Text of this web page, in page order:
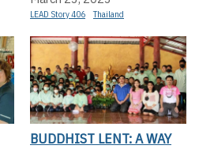
LEAD Story 406 Thailand
BUDDHIST LENT: A WAY